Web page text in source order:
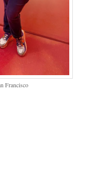
Francisco